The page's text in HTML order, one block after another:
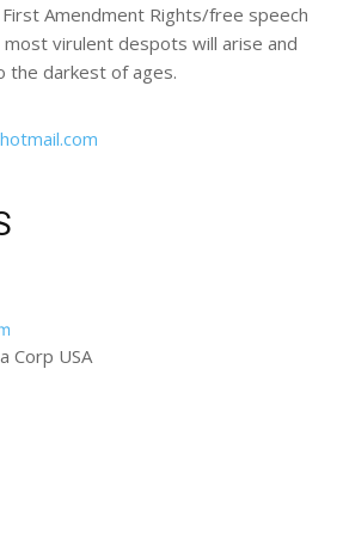
Amendment Rights/free speech
virulent despots will arise and
the darkest of ages.
Corp USA